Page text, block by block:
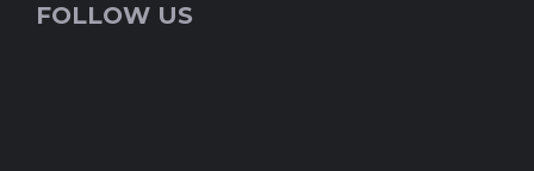
FOLLOW US